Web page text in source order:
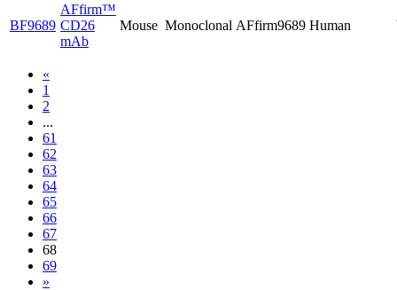
BF9689
AFfirm™
CD26
mAb
Mouse Monoclonal AFfirm9689 Human
«
1
2
...
61
62
63
64
65
66
67
68
69
»